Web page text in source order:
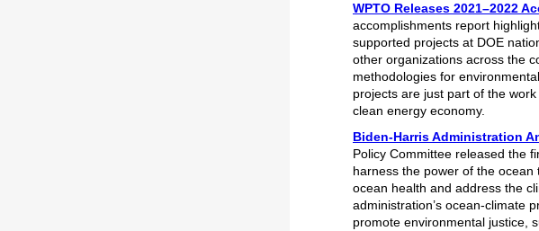
WPTO Releases 2021–2022
accomplishments report
supported projects at DOE
other organizations across the
methodologies for
projects are just part of the
clean energy economy.
Biden-Harris Administration
Policy Committee released the
harness the power of the
ocean health and address the
administration’s ocean-climate
promote environmental justice,